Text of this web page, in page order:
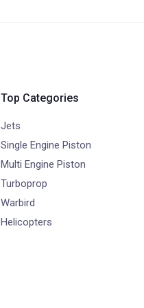
Top Categories
Jets
Single Engine Piston
Multi Engine Piston
Turboprop
Warbird
Helicopters